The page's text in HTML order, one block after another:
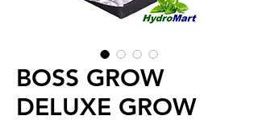
BOSS GROW
DELUXE GROW